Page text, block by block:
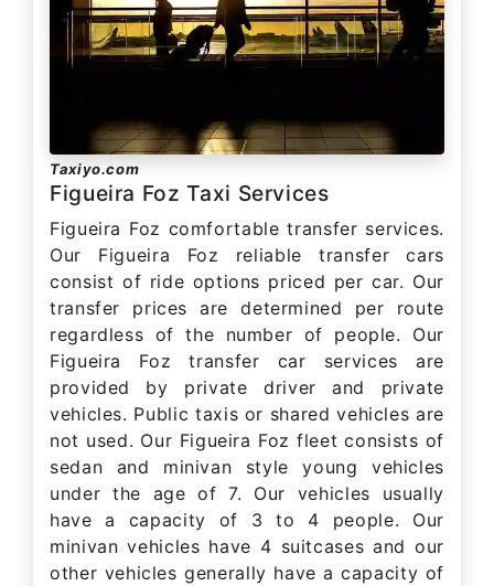
Taxiyo.com
Figueira Foz Taxi Services
Figueira Foz comfortable transfer services.
Our Figueira Foz reliable transfer cars
consist of ride options priced per car. Our
transfer prices are determined per route
regardless of the number of people. Our
Figueira Foz transfer car services are
provided by private driver and private
vehicles. Public taxis or shared vehicles are
not used. Our Figueira Foz fleet consists of
sedan and minivan style young vehicles
under the age of 7. Our vehicles usually
have a capacity of 3 to 4 people. Our
minivan vehicles have 4 suitcases and our
other vehicles generally have a capacity of